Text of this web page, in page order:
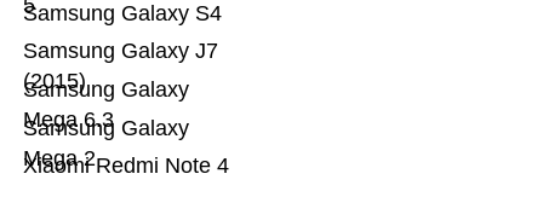
Xiaomi Redmi Note 4
Samsung Galaxy
Mega 2
Samsung Galaxy
Mega 6.3
Samsung Galaxy J7
(2015)
Samsung Galaxy S4
5